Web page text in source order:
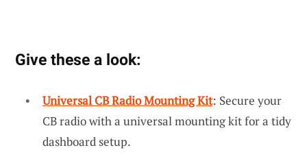
Give these a look:
Universal CB Radio Mounting Kit: Secure your
CB radio with a universal mounting kit for a tidy
dashboard setup.